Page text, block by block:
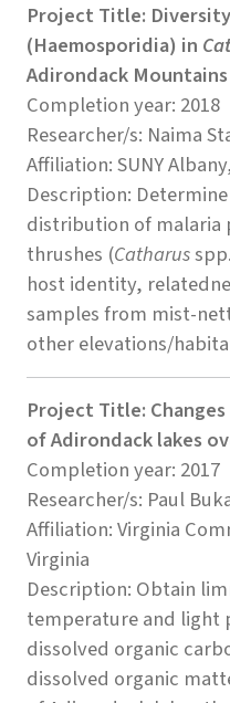
Project Title:
(Haemosporidia) in
Adirondack Mountains
Completion year: 2018
Researcher/s: Naima
Affiliation: SUNY
Description:
distribution of malaria
thrushes (Catharus
host identity,
samples from mist-
other elevations/
Project Title:
of Adirondack lakes
Completion year: 2017
Researcher/s: Paul
Affiliation: Virginia
Virginia
Description: Obtain
temperature and light
dissolved organic
dissolved organic